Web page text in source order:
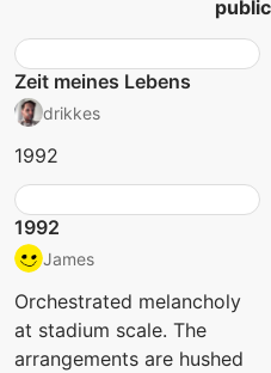
Zeit meines Lebens
drikkes
1992
1992
James
Orchestrated melancholy
at stadium scale. The
arrangements are hushed